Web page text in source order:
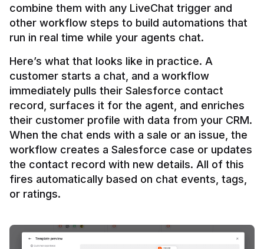
combine them with any LiveChat trigger and
other workflow steps to build automations that
Here’s what that looks like in practice. A
customer starts a chat, and a workflow
immediately pulls their Salesforce contact
record, surfaces it for the agent, and enriches
their customer profile with data from your CRM.
When the chat ends with a sale or an issue, the
workflow creates a Salesforce case or updates
the contact record with new details. All of this
fires automatically based on chat events, tags,
or ratings.